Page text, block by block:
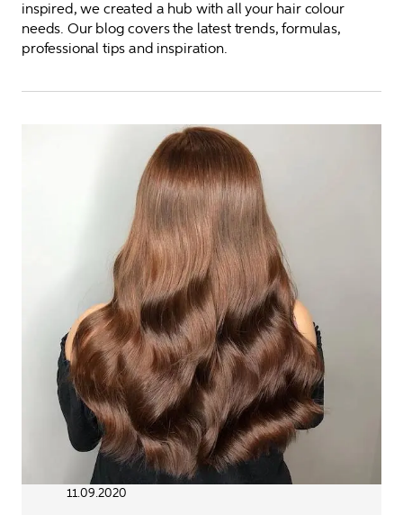
inspired, we created a hub with all your hair colour
needs. Our blog covers the latest trends, formulas,
professional tips and inspiration.
11.09.2020